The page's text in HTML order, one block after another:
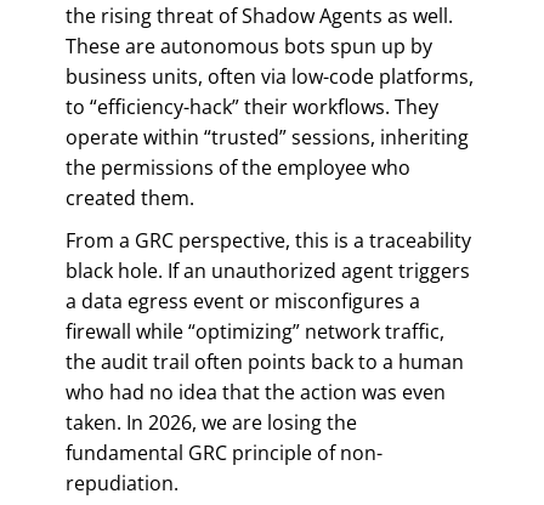
the rising threat of Shadow Agents as well.
These are autonomous bots spun up by
business units, often via low-code platforms,
to “efficiency-hack” their workflows. They
operate within “trusted” sessions, inheriting
the permissions of the employee who
created them.
From a GRC perspective, this is a traceability
black hole. If an unauthorized agent triggers
a data egress event or misconfigures a
firewall while “optimizing” network traffic,
the audit trail often points back to a human
who had no idea that the action was even
taken. In 2026, we are losing the
fundamental GRC principle of non-
repudiation.